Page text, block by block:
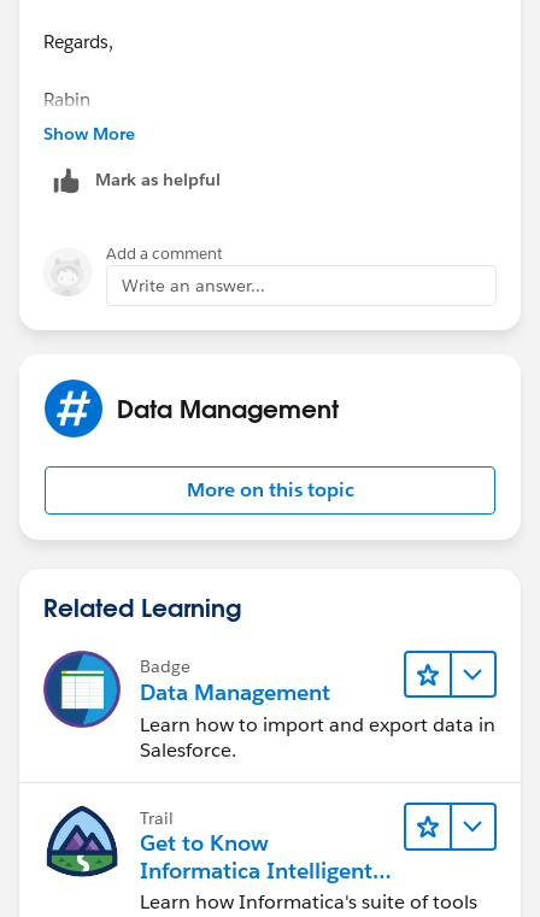
Regards,
Rabin
Show More
Mark as helpful
Add a comment
Write an answer...
Data Management
More on this topic
Related Learning
Badge
Data Management
Learn how to import and export data in
Salesforce.
Trail
Get to Know
Informatica Intelligent
Data Management
Learn how Informatica's suite of tools